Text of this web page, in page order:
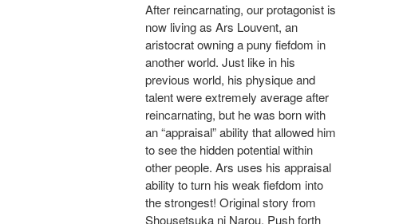
After reincarnating, our protagonist is
now living as Ars Louvent, an
aristocrat owning a puny fiefdom in
another world. Just like in his
previous world, his physique and
talent were extremely average after
reincarnating, but he was born with
an “appraisal” ability that allowed him
to see the hidden potential within
other people. Ars uses his appraisal
ability to turn his weak fiefdom into
the strongest! Original story from
Shousetsuka ni Narou. Push forth